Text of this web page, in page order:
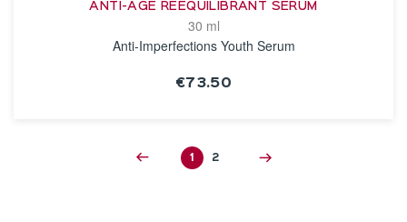
ANTI-ÂGE RÉÉQUILIBRANT SERUM
30 ml
Anti-Imperfections Youth Serum
€73.50
1 2